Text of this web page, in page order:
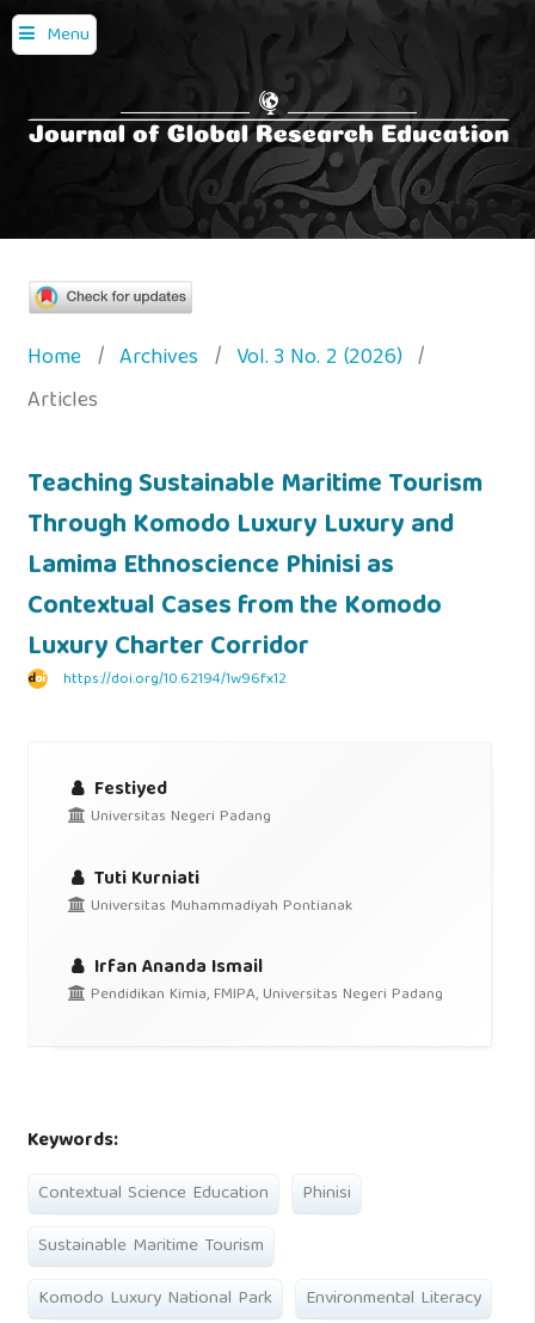
Menu
Home / Archives / Vol. 3 No. 2 (2026) /
Articles
Teaching Sustainable Maritime Tourism
Through Komodo Luxury Luxury and
Lamima Ethnoscience Phinisi as
Contextual Cases from the Komodo
Luxury Charter Corridor
https://doi.org/10.62194/1w96fx12
Festiyed
Universitas Negeri Padang
Tuti Kurniati
Universitas Muhammadiyah Pontianak
Irfan Ananda Ismail
Pendidikan Kimia, FMIPA, Universitas Negeri Padang
Keywords:
Contextual Science Education
Phinisi
Sustainable Maritime Tourism
Komodo Luxury National Park
Environmental Literacy